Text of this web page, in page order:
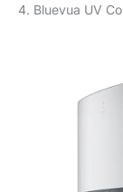
4. Bluevua UV